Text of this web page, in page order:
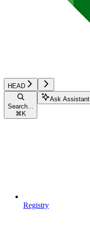
HEAD
Search...
⌘ K
Ask Assistant
Registry